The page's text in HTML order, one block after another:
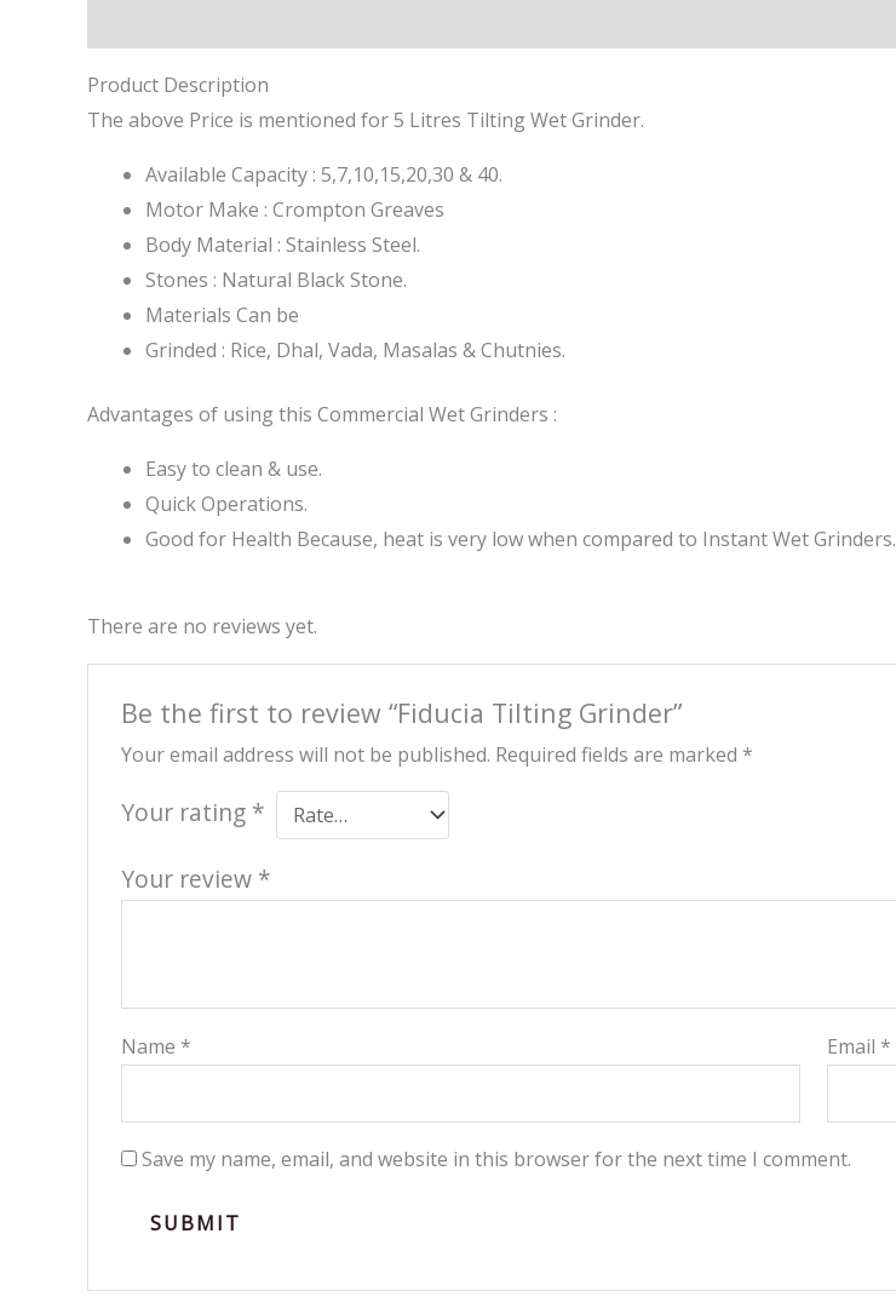
Product Description
The above Price is mentioned for 5 Litres Tilting Wet Grinder.
Available Capacity : 5,7,10,15,20,30 & 40.
Motor Make : Crompton Greaves
Body Material : Stainless Steel.
Stones : Natural Black Stone.
Materials Can be
Grinded : Rice, Dhal, Vada, Masalas & Chutnies.
Advantages of using this Commercial Wet Grinders :
Easy to clean & use.
Quick Operations.
Good for Health Because, heat is very low when compared to Instant Wet Grinders.
There are no reviews yet.
Be the first to review “Fiducia Tilting Grinder”
Your email address will not be published. Required fields are marked *
Your rating *
Your review *
Name * Email *
Save my name, email, and website in this browser for the next time I comment.